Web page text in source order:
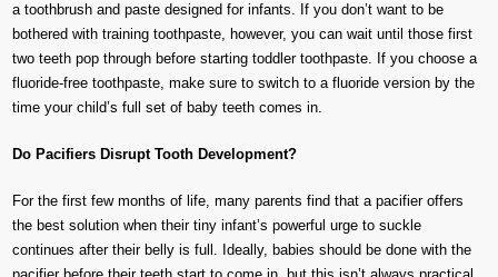
a toothbrush and paste designed for infants. If you don’t want to be
bothered with training toothpaste, however, you can wait until those first
two teeth pop through before starting toddler toothpaste. If you choose a
fluoride-free toothpaste, make sure to switch to a fluoride version by the
time your child’s full set of baby teeth comes in.
Do Pacifiers Disrupt Tooth Development?
For the first few months of life, many parents find that a pacifier offers
the best solution when their tiny infant’s powerful urge to suckle
continues after their belly is full. Ideally, babies should be done with the